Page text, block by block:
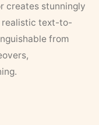
creates stunningly
realistic text-to-
from